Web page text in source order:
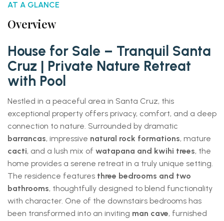
AT A GLANCE
Overview
House for Sale – Tranquil Santa
Cruz | Private Nature Retreat
with Pool
Nestled in a peaceful area in Santa Cruz, this
exceptional property offers privacy, comfort, and a deep
connection to nature. Surrounded by dramatic
barrancas, impressive natural rock formations, mature
cacti, and a lush mix of watapana and kwihi trees, the
home provides a serene retreat in a truly unique setting.
The residence features three bedrooms and two
bathrooms, thoughtfully designed to blend functionality
with character. One of the downstairs bedrooms has
been transformed into an inviting man cave, furnished